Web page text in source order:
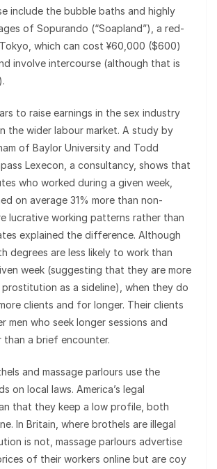
include the bubble baths and highly
of Sopurando (“Soapland”), a red-
which can cost ¥60,000 ($600)
involve intercourse (although that is
to raise earnings in the sex industry
the wider labour market. A study by
of Baylor University and Todd
Lexecon, a consultancy, shows that
who worked during a given week,
on average 31% more than non-
lucrative working patterns rather than
explained the difference. Although
degrees are less likely to work than
week (suggesting that they are more
as a sideline), when they do
clients and for longer. Their clients
men who seek longer sessions and
than a brief encounter.
and massage parlours use the
on local laws. America’s legal
that they keep a low profile, both
In Britain, where brothels are illegal
is not, massage parlours advertise
of their workers online but are coy